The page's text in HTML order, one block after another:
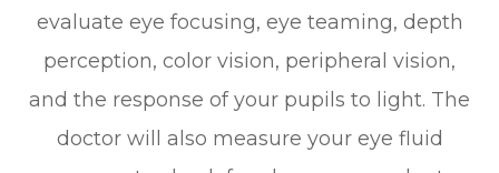
evaluate eye focusing, eye teaming, depth
perception, color vision, peripheral vision,
and the response of your pupils to light. The
doctor will also measure your eye fluid